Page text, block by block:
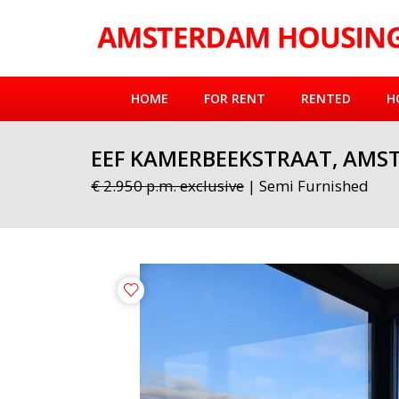
HOME FOR RENT RENTED
EEF KAMERBEEKSTRAAT,
€ 2.950 p.m. exclusive | Semi Furnished